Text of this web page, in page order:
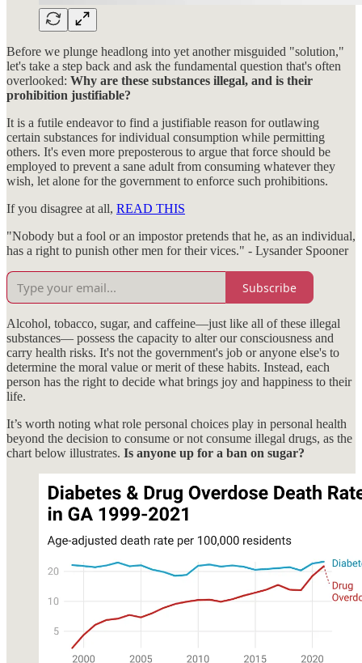
Before we plunge headlong into yet another misguided "solution,"
let's take a step back and ask the fundamental question that's often
overlooked: Why are these substances illegal, and is their
prohibition justifiable?
It is a futile endeavor to find a justifiable reason for outlawing
certain substances for individual consumption while permitting
others. It's even more preposterous to argue that force should be
employed to prevent a sane adult from consuming whatever they
wish, let alone for the government to enforce such prohibitions.
If you disagree at all, READ THIS
"Nobody but a fool or an impostor pretends that he, as an individual,
has a right to punish other men for their vices." - Lysander Spooner
Subscribe
Alcohol, tobacco, sugar, and caffeine—just like all of these illegal
substances— possess the capacity to alter our consciousness and
carry health risks. It's not the government's job or anyone else's to
determine the moral value or merit of these habits. Instead, each
person has the right to decide what brings joy and happiness to their
life.
It’s worth noting what role personal choices play in personal health
beyond the decision to consume or not consume illegal drugs, as the
chart below illustrates. Is anyone up for a ban on sugar?